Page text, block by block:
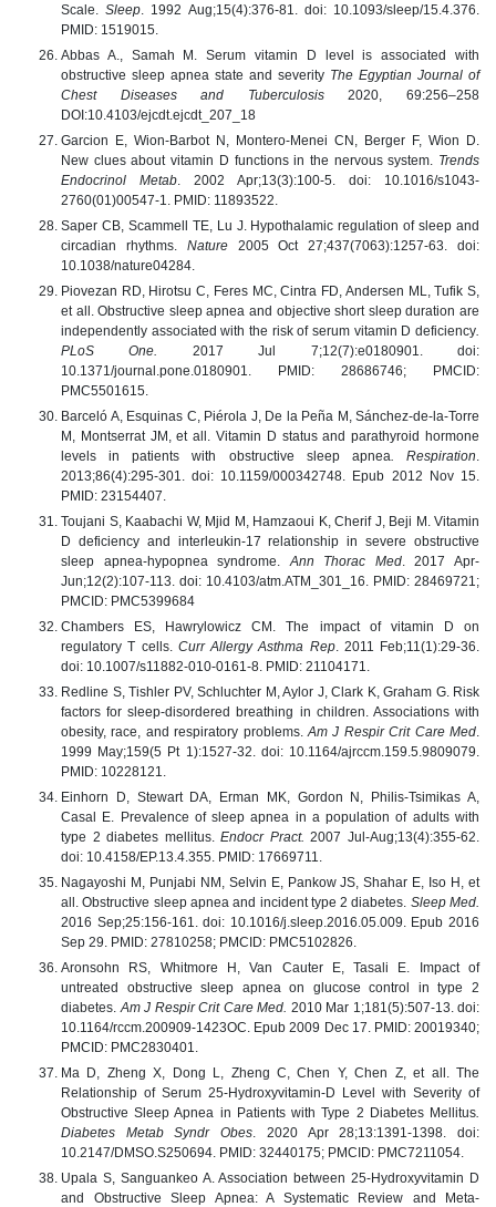
Scale.Sleep . 1992 Aug;15(4):376-81. doi: 10.1093/sleep/15.4.376.
PMID: 1519015.
Abbas A., Samah M. Serum vitamin D level is associated with
obstructive sleep apnea state and severity The Egyptian Journal of
Chest Diseases and Tuberculosis2020, 69:256–258
DOI:10.4103/ejcdt.ejcdt_207_18
Garcion E, Wion-Barbot N, Montero-Menei CN, Berger F, Wion D.
New clues about vitamin D functions in the nervous system. Trends
Endocrinol Metab . 2002 Apr;13(3):100-5. doi: 10.1016/s1043-
2760(01)00547-1. PMID: 11893522.
Saper CB, Scammell TE, Lu J. Hypothalamic regulation of sleep and
circadian rhythms. Nature 2005 Oct 27;437(7063):1257-63. doi:
10.1038/nature04284.
Piovezan RD, Hirotsu C, Feres MC, Cintra FD, Andersen ML, Tufik S,
et all. Obstructive sleep apnea and objective short sleep duration are
independently associated with the risk of serum vitamin D deficiency
PLoS One.
2017 Jul 7;12(7):e0180901. doi:
10.1371/journal.pone.0180901. PMID: 28686746; PMCID:
PMC5501615.
Barceló A, Esquinas C, Piérola J, De la Peña M, Sánchez-de-la-Torre
M, Montserrat JM, et all. Vitamin D status and parathyroid hormone
levels in patients with obstructive sleep apnea . Respiration
2013;86(4):295-301. doi: 10.1159/000342748. Epub 2012 Nov 15.
PMID: 23154407.
Toujani S, Kaabachi W, Mjid M, Hamzaoui K, Cherif J, Beji M. Vitamin
D deficiency and interleukin-17 relationship in severe obstructive
sleep apnea-hypopnea syndrome. Ann Thorac Med. 2017 Apr-
Jun;12(2):107-113. doi: 10.4103/atm.ATM_301_16. PMID: 28469721;
PMCID: PMC5399684
Chambers ES, Hawrylowicz CM. The impact of vitamin D on
regulatory T cells. Curr Allergy Asthma Rep. 2011 Feb;11(1):29-36.
doi: 10.1007/s11882-010-0161-8. PMID: 21104171.
Redline S, Tishler PV, Schluchter M, Aylor J, Clark K, Graham G. Risk
factors for sleep-disordered breathing in children. Associations with
obesity, race, and respiratory problems. Am J Respir Crit Care Med
1999 May;159(5 Pt 1):1527-32. doi: 10.1164/ajrccm.159.5.9809079.
PMID: 10228121.
Einhorn D, Stewart DA, Erman MK, Gordon N, Philis-Tsimikas A,
Casal E. Prevalence of sleep apnea in a population of adults with
type 2 diabetes mellitus.Endocr Pract. 2007 Jul-Aug;13(4):355-62.
doi: 10.4158/EP.13.4.355. PMID: 17669711.
Nagayoshi M, Punjabi NM, Selvin E, Pankow JS, Shahar E, Iso H, et
all. Obstructive sleep apnea and incident type 2 diabetes. Sleep Med.
2016 Sep;25:156-161. doi: 10.1016/j.sleep.2016.05.009. Epub 2016
Sep 29. PMID: 27810258; PMCID: PMC5102826.
Aronsohn RS, Whitmore H, Van Cauter E, Tasali E. Impact of
untreated obstructive sleep apnea on glucose control in type 2
diabetes. Am J Respir Crit Care Med. 2010 Mar 1;181(5):507-13. doi:
10.1164/rccm.200909-1423OC. Epub 2009 Dec 17. PMID: 20019340;
PMCID: PMC2830401.
Ma D, Zheng X, Dong L, Zheng C, Chen Y, Chen Z, et all. The
Relationship of Serum 25-Hydroxyvitamin-D Level with Severity of
Obstructive Sleep Apnea in Patients with Type 2 Diabetes Mellitus
Diabetes Metab Syndr Obes . 2020 Apr 28;13:1391-1398. doi:
10.2147/DMSO.S250694. PMID: 32440175; PMCID: PMC7211054.
Upala S, Sanguankeo A. Association between 25-Hydroxyvitamin D
and Obstructive Sleep Apnea: A Systematic Review and Meta-